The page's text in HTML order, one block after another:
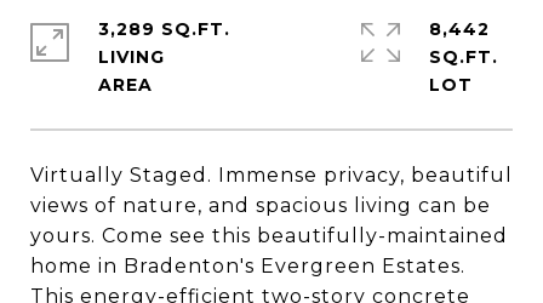
Virtually Staged. Immense privacy, beautiful
views of nature, and spacious living can be
yours. Come see this beautifully-maintained
home in Bradenton's Evergreen Estates.
This energy-efficient two-story concrete
3,289 SQ.FT.
LIVING
8,442
SQ.FT.